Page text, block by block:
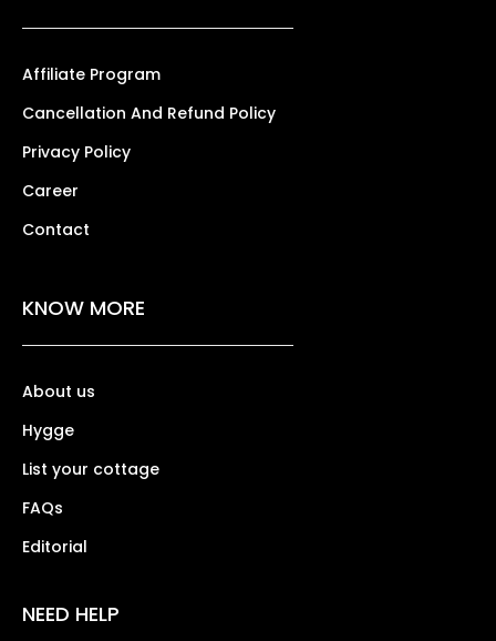
Affiliate Program
Cancellation And Refund Policy
Privacy Policy
Career
Contact
KNOW MORE
About us
Hygge
List your cottage
FAQs
Editorial
NEED HELP